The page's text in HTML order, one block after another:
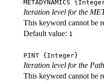
METADYNAMICS
Iteration level for the
This keyword cannot be
Default value: 1
PINT {Integer}
Iteration level for the
This keyword cannot be